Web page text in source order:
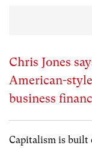
Chris Jones
American-
business
Capitalism is built